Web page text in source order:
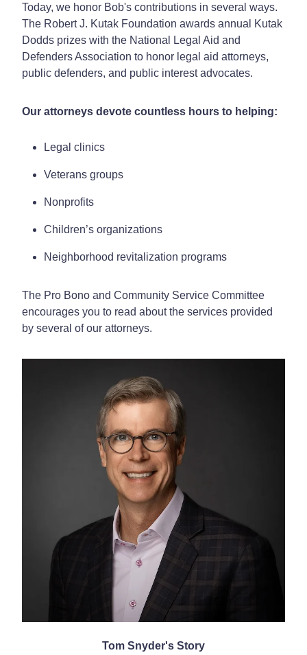
Today, we honor Bob's contributions in several ways.
The Robert J. Kutak Foundation awards annual Kutak
Dodds prizes with the National Legal Aid and
Defenders Association to honor legal aid attorneys,
public defenders, and public interest advocates.
Our attorneys devote countless hours to helping:
Legal clinics
Veterans groups
Nonprofits
Children’s organizations
Neighborhood revitalization programs
The Pro Bono and Community Service Committee
encourages you to read about the services provided
by several of our attorneys.
Tom Snyder's Story